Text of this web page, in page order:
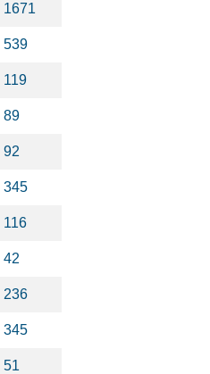
1671
539
119
89
92
345
116
42
236
345
51